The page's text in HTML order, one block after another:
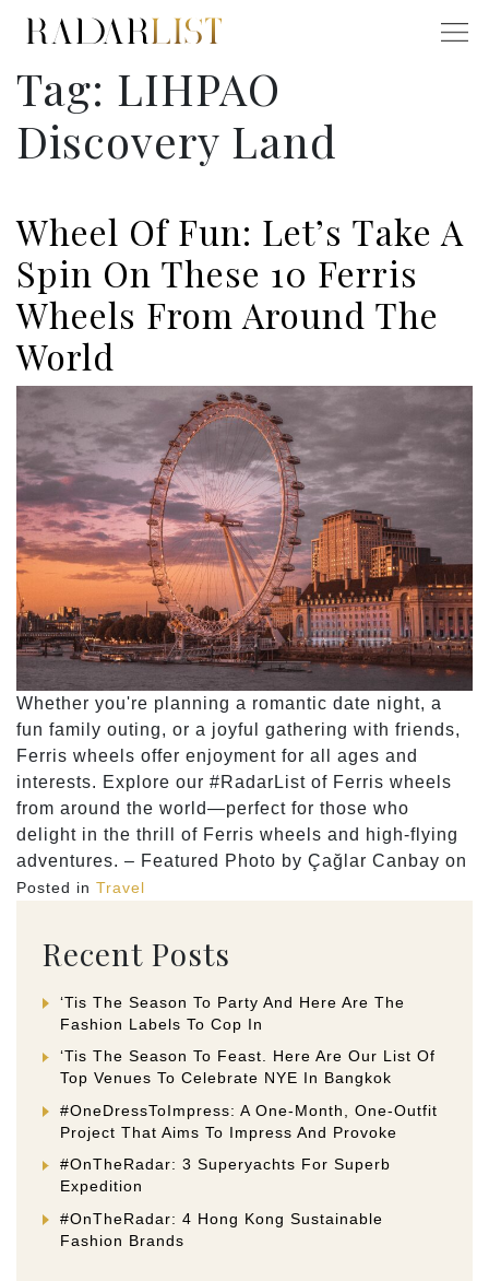
Tag: LIHPAO
Discovery Land
Wheel Of Fun: Let’s Take A
Spin On These 10 Ferris
Wheels From Around The
World
Whether you're planning a romantic date night, a
fun family outing, or a joyful gathering with friends,
Ferris wheels offer enjoyment for all ages and
interests. Explore our #RadarList of Ferris wheels
from around the world—perfect for those who
delight in the thrill of Ferris wheels and high-flying
adventures. – Featured Photo by Çağlar Canbay on
Posted in Travel
Recent Posts
‘Tis The Season To Party And Here Are The
Fashion Labels To Cop In
‘Tis The Season To Feast. Here Are Our List Of
Top Venues To Celebrate NYE In Bangkok
#OneDressToImpress: A One-Month, One-Outfit
Project That Aims To Impress And Provoke
#OnTheRadar: 3 Superyachts For Superb
Expedition
#OnTheRadar: 4 Hong Kong Sustainable
Fashion Brands